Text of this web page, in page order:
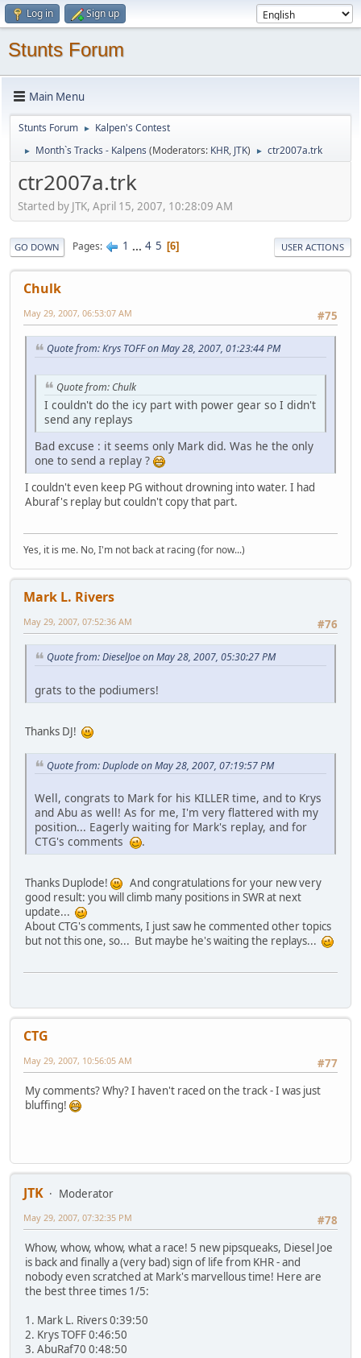
Log in Sign up
Stunts Forum
Main Menu
Stunts Forum ► Kalpen's Contest
► Month`s Tracks - Kalpens (Moderators: KHR, JTK) ► ctr2007a.trk
ctr2007a.trk
Started by JTK, April 15, 2007, 10:28:09 AM
GO DOWN Pages 1 ... 4 5 6 USER ACTIONS
Chulk
#75
May 29, 2007, 06:53:07 AM
Quote from: Krys TOFF on May 28, 2007, 01:23:44 PM
Quote from: Chulk
I couldn't do the icy part with power gear so I didn't
send any replays
Bad excuse : it seems only Mark did. Was he the only
one to send a replay ?
I couldn't even keep PG without drowning into water. I had
Aburaf's replay but couldn't copy that part.
Yes, it is me. No, I'm not back at racing (for now...)
Mark L. Rivers
#76
May 29, 2007, 07:52:36 AM
Quote from: DieselJoe on May 28, 2007, 05:30:27 PM
grats to the podiumers!
Thanks DJ!
Quote from: Duplode on May 28, 2007, 07:19:57 PM
Well, congrats to Mark for his KILLER time, and to Krys
and Abu as well! As for me, I'm very flattered with my
position... Eagerly waiting for Mark's replay, and for
CTG's comments
.
Thanks Duplode!
And congratulations for your new very
good result: you will climb many positions in SWR at next
update...
About CTG's comments, I just saw he commented other topics
but not this one, so... But maybe he's waiting the replays...
CTG
#77
May 29, 2007, 10:56:05 AM
My comments? Why? I haven't raced on the track - I was just
bluffing!
JTK
Moderator
#78
May 29, 2007, 07:32:35 PM
Whow, whow, whow, what a race! 5 new pipsqueaks, Diesel Joe
is back and finally a (very bad) sign of life from KHR - and
nobody even scratched at Mark's marvellous time! Here are
the best three times 1/5:
1. Mark L. Rivers 0:39:50
2. Krys TOFF 0:46:50
3. AbuRaf70 0:48:50